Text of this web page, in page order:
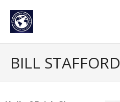
content
BILL STAFFORD